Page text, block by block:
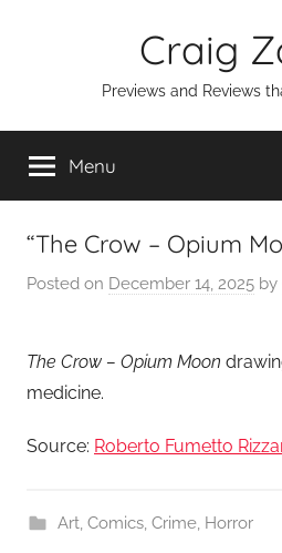
Craig
Previews and Reviews
Menu
“The Crow – Opium
Posted on December 14, 2025 by
The Crow – Opium Moon
medicine.
Source: Roberto Fumetto
Art, Comics, Crime, Horror